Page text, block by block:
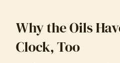
Why the Oils
Clock, Too